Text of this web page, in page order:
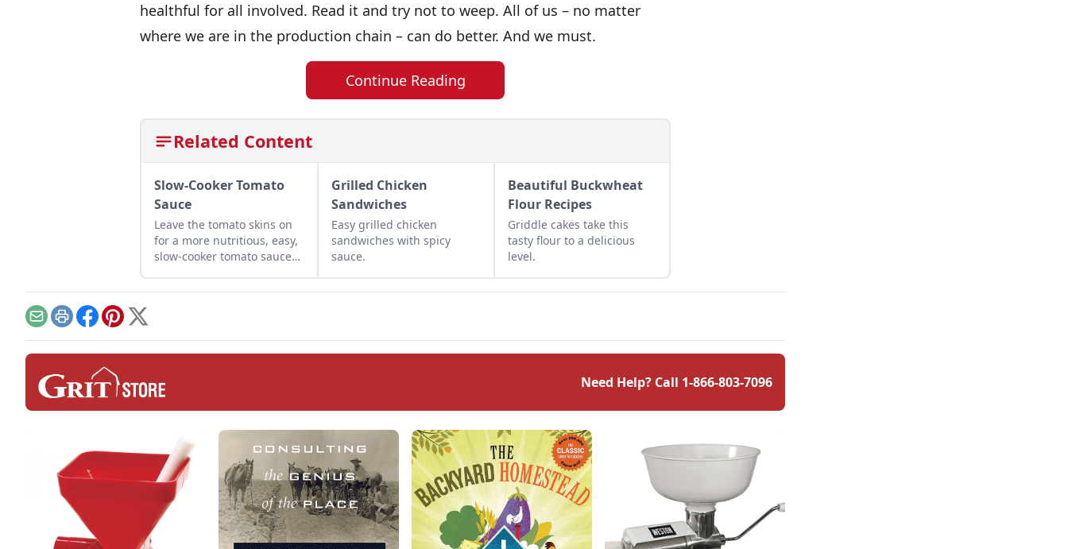
healthful for all involved. Read it and try not to weep. All of us – no matter
where we are in the production chain – can do better. And we must.
Continue Reading
Related Content
Slow-Cooker Tomato
Sauce
Leave the tomato skins on
for a more nutritious, easy,
slow-cooker tomato sauce
Grilled Chicken
Sandwiches
Easy grilled chicken
sandwiches with spicy
sauce.
Beautiful Buckwheat
Flour Recipes
Griddle cakes take this
tasty flour to a delicious
level.
EmailPrintFacebook
Pinterest
X
Need Help? Call 1-866-803-7096